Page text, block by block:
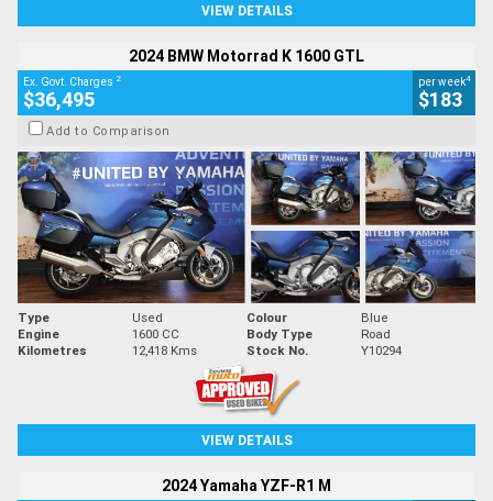
VIEW DETAILS
2024 BMW Motorrad K 1600 GTL
Ex. Govt. Charges 2
$36,495
per week4
$183
Add to Comparison
Type Used Colour
Blue
Engine
1600 CC Body Type
Road
Kilometres
12,418 Kms Stock No. Y10294
VIEW DETAILS
2024 Yamaha YZF-R1 M